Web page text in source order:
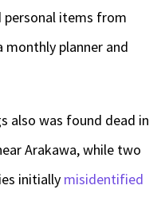
items from
monthly planner and
also was found dead in
Arakawa, while two
initially misidentified